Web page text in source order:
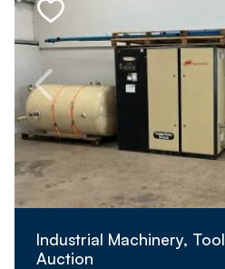
Industrial Machinery,
Auction